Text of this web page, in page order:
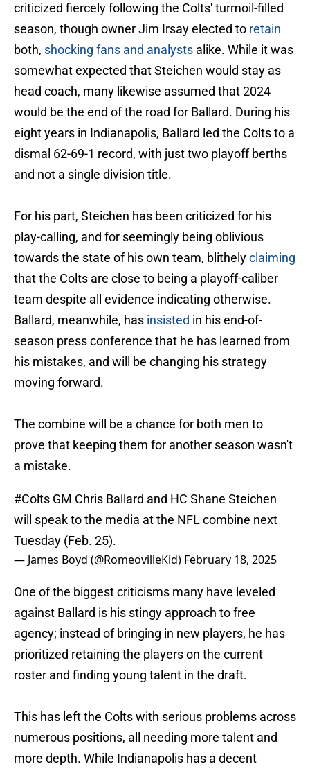
criticized fiercely following the Colts' turmoil-filled
season, though owner Jim Irsay elected to retain
both, shocking fans and analysts alike. While it was
somewhat expected that Steichen would stay as
head coach, many likewise assumed that 2024
would be the end of the road for Ballard. During his
eight years in Indianapolis, Ballard led the Colts to a
dismal 62-69-1 record, with just two playoff berths
and not a single division title.
For his part, Steichen has been criticized for his
play-calling, and for seemingly being oblivious
towards the state of his own team, blithelyclaiming
that the Colts are close to being a playoff-caliber
team despite all evidence indicating otherwise.
Ballard, meanwhile, has insisted in his end-of-
season press conference that he has learned from
his mistakes, and will be changing his strategy
moving forward.
The combine will be a chance for both men to
prove that keeping them for another season wasn't
a mistake.
#Colts GM Chris Ballard and HC Shane Steichen
will speak to the media at the NFL combine next
Tuesday (Feb. 25).
— James Boyd (@RomeovilleKid) February 18, 2025
One of the biggest criticisms many have leveled
against Ballard is his stingy approach to free
agency; instead of bringing in new players, he has
prioritized retaining the players on the current
roster and finding young talent in the draft.
This has left the Colts with serious problems across
numerous positions, all needing more talent and
more depth. While Indianapolis has a decent